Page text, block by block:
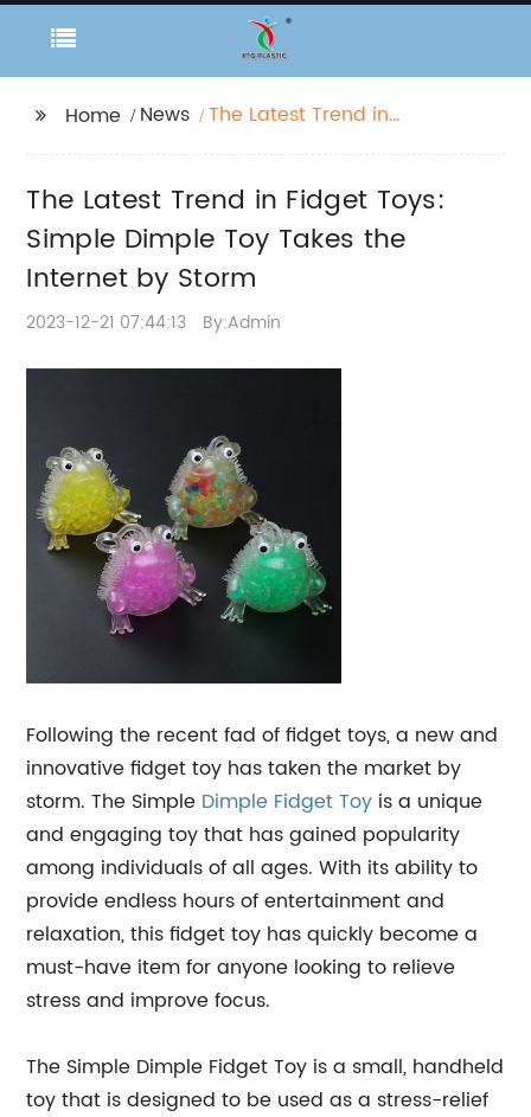
Home News
The Latest Trend in
Internet by Storm
The Latest Trend in Fidget Toys:
Simple Dimple Toy Takes the
Internet by Storm
2023-12-21 07:44:13 By:Admin
Following the recent fad of fidget toys, a new and
innovative fidget toy has taken the market by
storm. The Simple Dimple Fidget Toy is a unique
and engaging toy that has gained popularity
among individuals of all ages. With its ability to
provide endless hours of entertainment and
relaxation, this fidget toy has quickly become a
must-have item for anyone looking to relieve
stress and improve focus.
The Simple Dimple Fidget Toy is a small, handheld
toy that is designed to be used as a stress-relief